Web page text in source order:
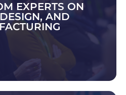
EXPERTS ON
AND